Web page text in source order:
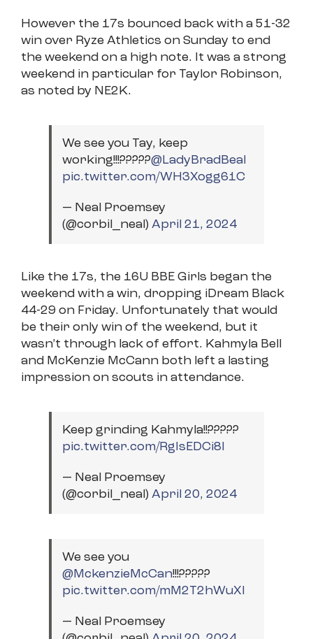
However the 17s bounced back with a 51-32
win over Ryze Athletics on Sunday to end
the weekend on a high note. It was a strong
weekend in particular for Taylor Robinson,
as noted by NE2K.
We see you Tay, keep
working!!!?????⁦@LadyBradBeal
pic.twitter.com/WH3Xogg61C
— Neal Proemsey
(@corbil_neal) April 21, 2024
Like the 17s, the 16U BBE Girls began the
weekend with a win, dropping iDream Black
44-29 on Friday. Unfortunately that would
be their only win of the weekend, but it
wasn’t through lack of effort. Kahmyla Bell
and McKenzie McCann both left a lasting
impression on scouts in attendance.
Keep grinding Kahmyla!!?????
pic.twitter.com/RgIsEDCi8I
— Neal Proemsey
(@corbil_neal) April 20, 2024
We see you
@MckenzieMcCan⁩!!!?????
pic.twitter.com/mM2T2hWuXl
— Neal Proemsey